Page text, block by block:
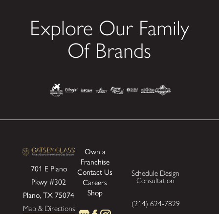
Explore Our Family
Of Brands
701 E Plano
Pkwy#302
Plano, TX 75074
Map & Directions
Own a
Franchise
Contact Us
Careers
Shop
Schedule Design
Consultation
(214) 624-7829